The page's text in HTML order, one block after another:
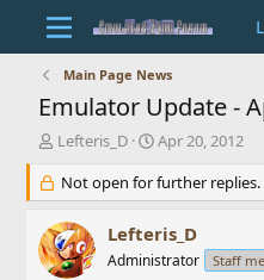
Main Page News
Emulator Update -
T
r
e
a
d
s
Lefteris_D
S
a
r
d
a
Apr 20, 2012
Not open for further replies.
Lefteris_D
Administrator Staff